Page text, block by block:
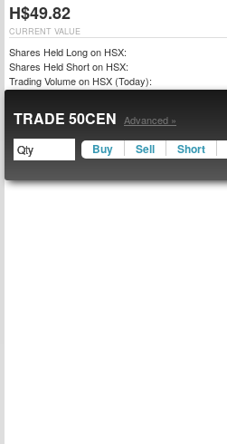
H$49.82
CURRENT VALUE
Shares Held Long on HSX:
Shares Held Short on HSX:
Trading Volume on HSX (Today):
TRADE 50CEN Advanced »
Buy Sell Short